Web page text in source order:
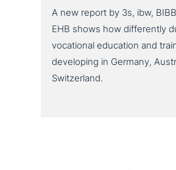
A new report by 3s, ibw,
EHB shows how differently
vocational education and
developing in Germany,
Switzerland.